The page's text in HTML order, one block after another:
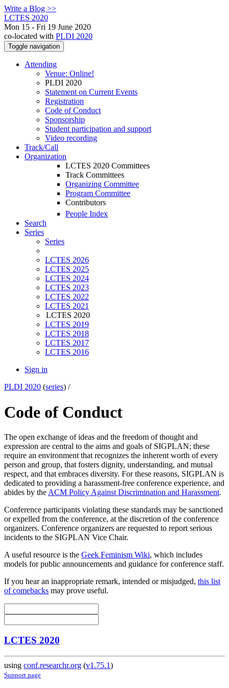
Write a Blog >>
LCTES 2020
Mon 15 - Fri 19 June 2020
co-located with PLDI 2020
Toggle navigation
Attending
Venue: Online!
PLDI 2020
Statement on Current Events
Registration
Code of Conduct
Sponsorship
Student participation and support
Video recording
Track/Call
Organization
LCTES 2020 Committees
Track Committees
Organizing Committee
Program Committee
Contributors
People Index
Search
Series
Series
LCTES 2026
LCTES 2025
LCTES 2024
LCTES 2023
LCTES 2022
LCTES 2021
LCTES 2020
LCTES 2019
LCTES 2018
LCTES 2017
LCTES 2016
Sign in
PLDI 2020 (series) /
Code of Conduct
The open exchange of ideas and the freedom of thought and
expression are central to the aims and goals of SIGPLAN; these
require an environment that recognizes the inherent worth of every
person and group, that fosters dignity, understanding, and mutual
respect, and that embraces diversity. For these reasons, SIGPLAN is
dedicated to providing a harassment-free conference experience, and
abides by the ACM Policy Against Discrimination and Harassment.
Conference participants violating these standards may be sanctioned
or expelled from the conference, at the discretion of the conference
organizers. Conference organizers are requested to report serious
incidents to the SIGPLAN Vice Chair.
A useful resource is the Geek Feminism Wiki, which includes
models for public announcements and guidance for conference staff.
If you hear an inappropriate remark, intended or misjudged, this list
of comebacks may prove useful.
LCTES 2020
using conf.researchr.org (v1.75.1)
Support page